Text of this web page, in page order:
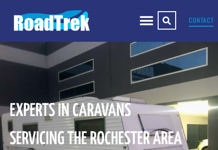
CONTACT
EXPERTS IN CARAVANS
SERVICING THE ROCHESTER AREA